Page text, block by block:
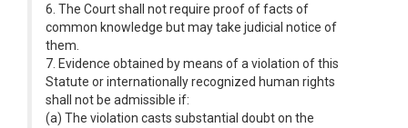
6. The Court shall not require proof of facts of
common knowledge but may take judicial notice of
them.
7. Evidence obtained by means of a violation of this
Statute or internationally recognized human rights
shall not be admissible if:
(a) The violation casts substantial doubt on the